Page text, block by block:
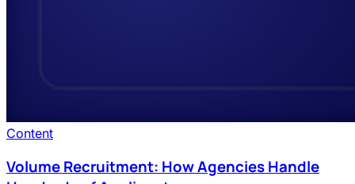
Content
Volume Recruitment: How Agencies Handle